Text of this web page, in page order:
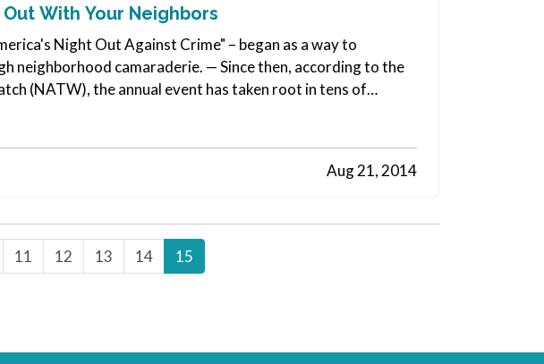
With Your Neighbors
Night Out Against Crime" – began as a way to
neighborhood camaraderie. — Since then, according to the
(NATW), the annual event has taken root in tens of
Aug 21, 2014
11 12 13 14 15